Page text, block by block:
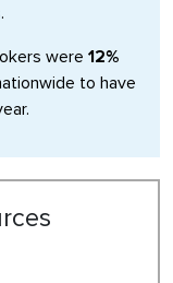
were 12%
to have